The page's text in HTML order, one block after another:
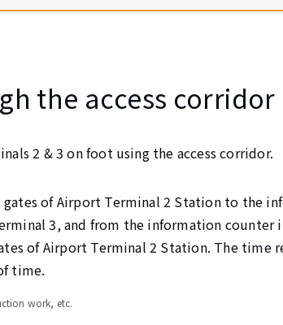
the access corridor
2 & 3 on foot using the access corridor.
of Airport Terminal 2 Station to the
3, and from the information counter
of Airport Terminal 2 Station. The time
time.
work, etc.